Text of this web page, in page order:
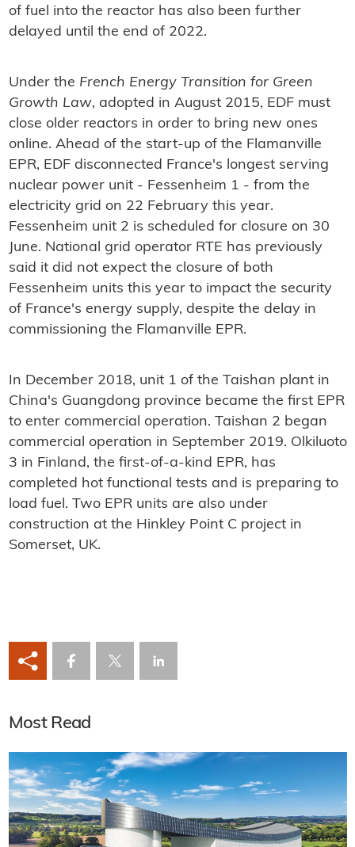
of fuel into the reactor has also been further
delayed until the end of 2022.
Under the French Energy Transition for Green
Growth Law, adopted in August 2015, EDF must
close older reactors in order to bring new ones
online. Ahead of the start-up of the Flamanville
EPR, EDF disconnected France's longest serving
nuclear power unit - Fessenheim 1 - from the
electricity grid on 22 February this year.
Fessenheim unit 2 is scheduled for closure on 30
June. National grid operator RTE has previously
said it did not expect the closure of both
Fessenheim units this year to impact the security
of France's energy supply, despite the delay in
commissioning the Flamanville EPR.
In December 2018, unit 1 of the Taishan plant in
China's Guangdong province became the first EPR
to enter commercial operation. Taishan 2 began
commercial operation in September 2019. Olkiluoto
3 in Finland, the first-of-a-kind EPR, has
completed hot functional tests and is preparing to
load fuel. Two EPR units are also under
construction at the Hinkley Point C project in
Somerset, UK.
Most Read